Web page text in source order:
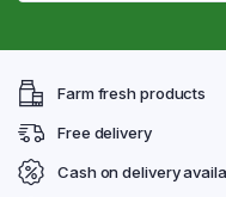
Farm fresh products
Free delivery
Cash on delivery